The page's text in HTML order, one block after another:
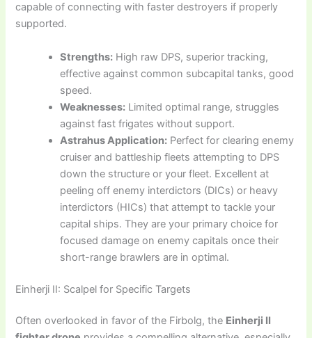
capable of connecting with faster destroyers if properly
supported.
Strengths: High raw DPS, superior tracking,
effective against common subcapital tanks, good
speed.
Weaknesses: Limited optimal range, struggles
against fast frigates without support.
Astrahus Application: Perfect for clearing enemy
cruiser and battleship fleets attempting to DPS
down the structure or your fleet. Excellent at
peeling off enemy interdictors (DICs) or heavy
interdictors (HICs) that attempt to tackle your
capital ships. They are your primary choice for
focused damage on enemy capitals once their
short-range brawlers are in optimal.
Einherji II: Scalpel for Specific Targets
Often overlooked in favor of the Firbolg, the Einherji II